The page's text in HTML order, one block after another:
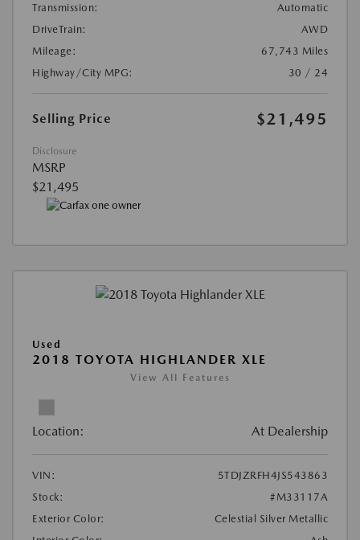
Transmission:
Automatic
DriveTrain:
AWD
Mileage:
67,743 Miles
Highway/City MPG:
30 / 24
Selling Price $21,495
Disclosure
MSRP
$21,495
Used
2018 TOYOTA HIGHLANDER XLE
View All Features
Location: At Dealership
VIN:
5TDJZRFH4JS543863
Stock:
#M33117A
Exterior Color:
Celestial Silver Metallic